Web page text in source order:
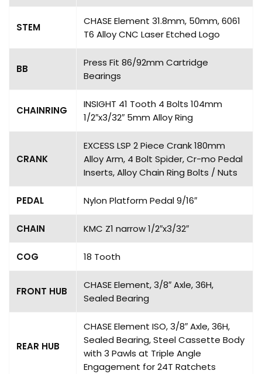
STEM
CHASE Element 31.8mm, 50mm, 6061
T6 Alloy CNC Laser Etched Logo
BB
Press Fit 86/92mm Cartridge
Bearings
CHAINRING
INSIGHT 41 Tooth 4 Bolts 104mm
1/2″x3/32″ 5mm Alloy Ring
CRANK
EXCESS LSP 2 Piece Crank 180mm
Alloy Arm, 4 Bolt Spider, Cr-mo Pedal
Inserts, Alloy Chain Ring Bolts / Nuts
PEDAL Nylon Platform Pedal 9/16″
CHAIN KMC Z1 narrow 1/2″x3/32″
COG 18 Tooth
FRONT HUB
CHASE Element, 3/8″ Axle, 36H,
Sealed Bearing
REAR HUB
CHASE Element ISO, 3/8″ Axle, 36H,
Sealed Bearing, Steel Cassette Body
with 3 Pawls at Triple Angle
Engagement for 24T Ratchets